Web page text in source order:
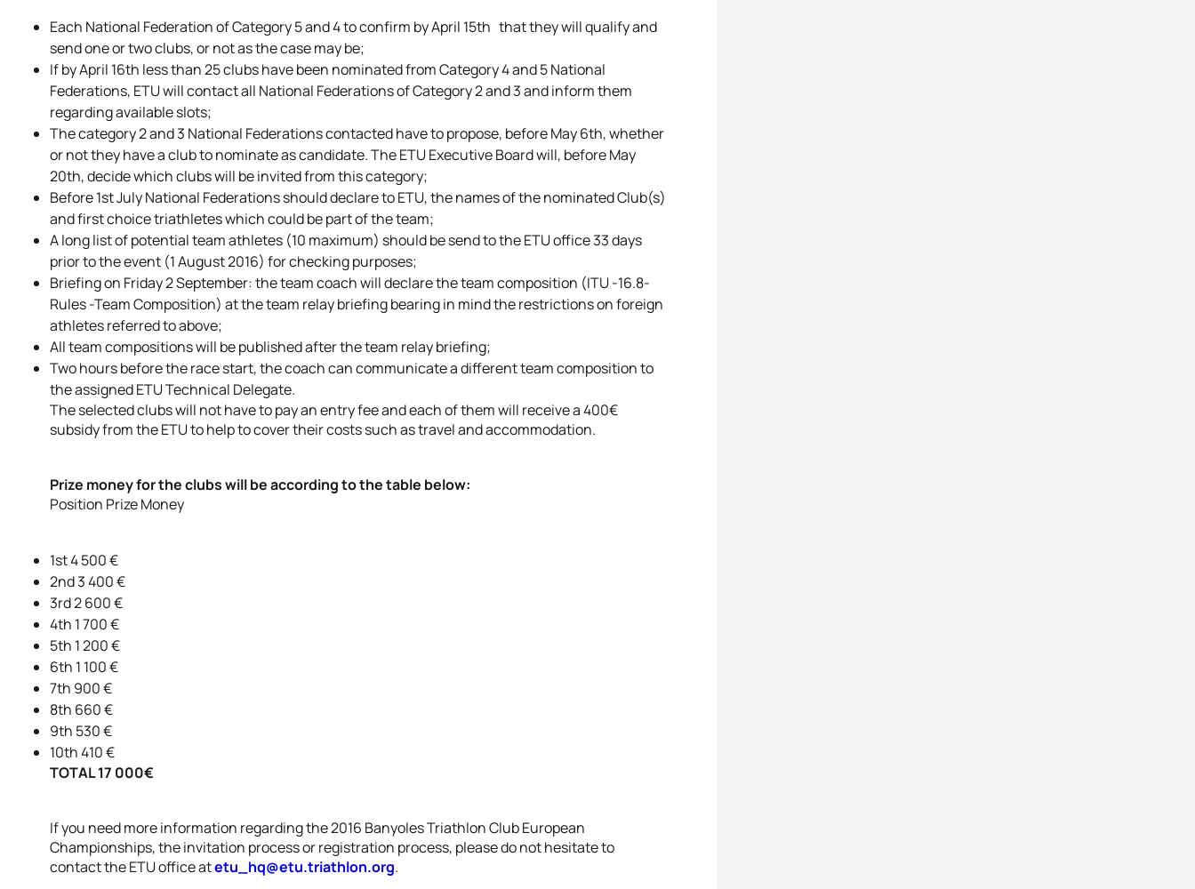
Each National Federation of Category 5 and 4 to confirm by April 15th that they will qualify and
send one or two clubs, or not as the case may be;
If by April 16th less than 25 clubs have been nominated from Category 4 and 5 National
Federations, ETU will contact all National Federations of Category 2 and 3 and inform them
regarding available slots;
The category 2 and 3 National Federations contacted have to propose, before May 6th, whether
or not they have a club to nominate as candidate. The ETU Executive Board will, before May
20th, decide which clubs will be invited from this category;
Before 1st July National Federations should declare to ETU, the names of the nominated Club(s)
and first choice triathletes which could be part of the team;
A long list of potential team athletes (10 maximum) should be send to the ETU office 33 days
prior to the event (1 August 2016) for checking purposes;
Briefing on Friday 2 September: the team coach will declare the team composition (ITU -16.8-
Rules -Team Composition) at the team relay briefing bearing in mind the restrictions on foreign
athletes referred to above;
All team compositions will be published after the team relay briefing;
Two hours before the race start, the coach can communicate a different team composition to
the assigned ETU Technical Delegate.
The selected clubs will not have to pay an entry fee and each of them will receive a 400€
subsidy from the ETU to help to cover their costs such as travel and accommodation.
Prize money for the clubs will be according to the table below:
Position Prize Money
1st 4 500 €
2nd 3 400 €
3rd 2 600 €
4th 1 700 €
5th 1 200 €
6th 1 100 €
7th 900 €
8th 660 €
9th 530 €
10th 410 €
TOTAL 17 000€
If you need more information regarding the 2016 Banyoles Triathlon Club European
Championships, the invitation process or registration process, please do not hesitate to
contact the ETU office atetu_hq@etu.triathlon.org.